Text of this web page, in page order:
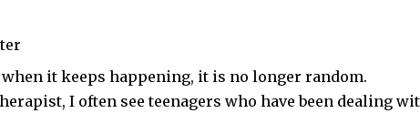
it keeps happening, it is no longer random.
I often see teenagers who have been dealing